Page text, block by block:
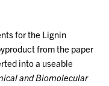
for the Lignin
from the paper
into a useable
and Biomolecular